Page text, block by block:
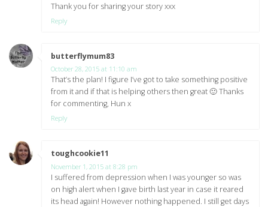
Thank you for sharing your story xxx
Reply
butterflymum83
October 28, 2015 at 11:10 am
That’s the plan! I figure I’ve got to take something positive
from it and if that is helping others then great 🙂 Thanks
for commenting, Hun x
Reply
toughcookie11
November 1, 2015 at 8:28 pm
I suffered from depression when I was younger so was
on high alert when I gave birth last year in case it reared
its head again! However nothing happened. I still get days